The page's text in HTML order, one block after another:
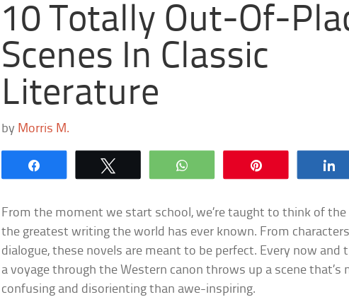
10 Totally Out-Of-
Scenes In Classic
Literature
by Morris M.
WhatsApp
From the moment we start school, we’re taught to think of the
the greatest writing the world has ever known. From
dialogue, these novels are meant to be perfect. Every now and
a voyage through the Western canon throws up a scene that’s
confusing and disorienting than awe-inspiring.